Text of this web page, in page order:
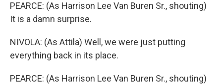
PEARCE: (As Harrison Lee Van Buren Sr., shouting)
It is a damn surprise.
NIVOLA: (As Attila) Well, we were just putting
everything back in its place.
PEARCE: (As Harrison Lee Van Buren Sr., shouting)